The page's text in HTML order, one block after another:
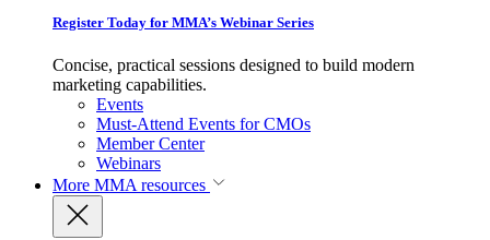
Register Today for MMA’s Webinar Series
Concise, practical sessions designed to build modern
marketing capabilities.
Events
Must-Attend Events for CMOs
Member Center
Webinars
More MMA resources